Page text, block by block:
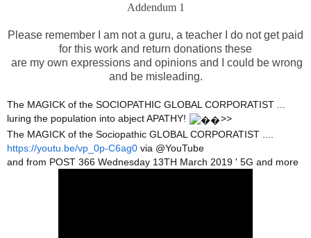
Addendum 1
Please remember I am not a guru, a teacher I do not get paid
for this work and return donations these
are my own expressions and opinions and I could be wrong
and be misleading.
The MAGICK of the SOCIOPATHIC GLOBAL CORPORATIST ...
luring the population into abject APATHY!
>>
The MAGICK of the Sociopathic GLOBAL CORPORATIST ....
https://youtu.be/vp_0p-C6ag0 via @YouTube
and from POST 366 Wednesday 13TH March 2019 ' 5G and more